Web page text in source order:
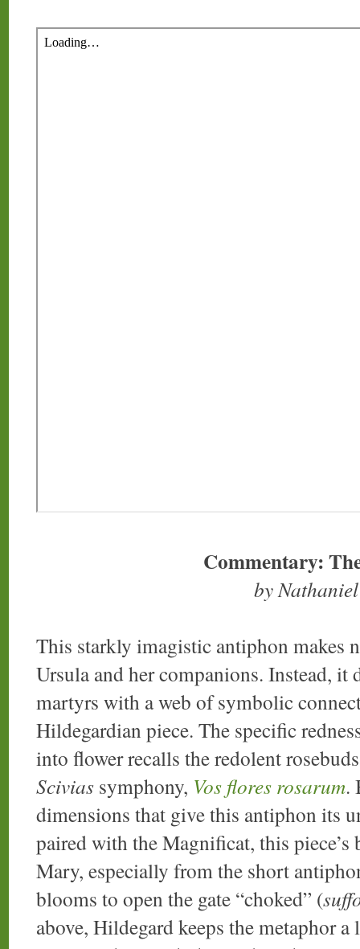
Commentary:
by
This starkly imagistic antiphon makes
Ursula and her companions. Instead,
martyrs with a web of symbolic
Hildegardian piece. The specific
into flower recalls the redolent
Scivias symphony, Vos flores rosarum.
dimensions that give this antiphon its
paired with the Magnificat, this
Mary, especially from the short
blooms to open the gate “choked” (
above, Hildegard keeps the metaphor